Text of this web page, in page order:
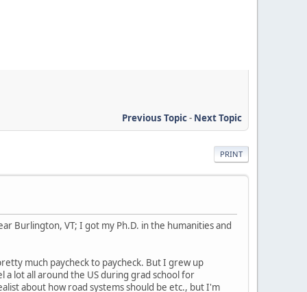
Previous Topic- Next Topic
PRINT
Burlington, VT; I got my Ph.D. in the humanities and
much paycheck to paycheck. But I grew up
lot all around the US during grad school for
about how road systems should be etc., but I'm